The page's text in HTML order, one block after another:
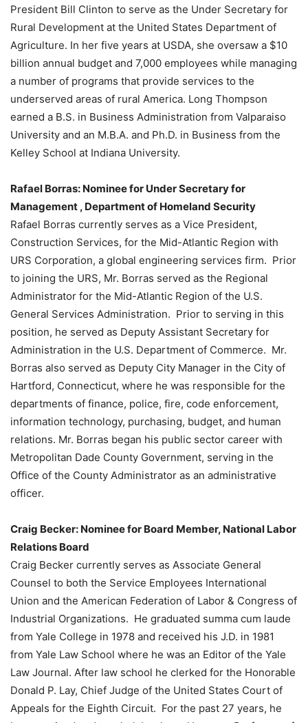
President Bill Clinton to serve as the Under Secretary for
Rural Development at the United States Department of
Agriculture. In her five years at USDA, she oversaw a $10
billion annual budget and 7,000 employees while managing
a number of programs that provide services to the
underserved areas of rural America. Long Thompson
earned a B.S. in Business Administration from Valparaiso
University and an M.B.A. and Ph.D. in Business from the
Kelley School at Indiana University.
Rafael Borras: Nominee for Under Secretary for
Management , Department of Homeland Security
Rafael Borras currently serves as a Vice President,
Construction Services, for the Mid-Atlantic Region with
URS Corporation, a global engineering services firm. Prior
to joining the URS, Mr. Borras served as the Regional
Administrator for the Mid-Atlantic Region of the U.S.
General Services Administration. Prior to serving in this
position, he served as Deputy Assistant Secretary for
Administration in the U.S. Department of Commerce. Mr.
Borras also served as Deputy City Manager in the City of
Hartford, Connecticut, where he was responsible for the
departments of finance, police, fire, code enforcement,
information technology, purchasing, budget, and human
relations. Mr. Borras began his public sector career with
Metropolitan Dade County Government, serving in the
Office of the County Administrator as an administrative
officer.
Craig Becker: Nominee for Board Member, National Labor
Relations Board
Craig Becker currently serves as Associate General
Counsel to both the Service Employees International
Union and the American Federation of Labor & Congress of
Industrial Organizations. He graduated summa cum laude
from Yale College in 1978 and received his J.D. in 1981
from Yale Law School where he was an Editor of the Yale
Law Journal. After law school he clerked for the Honorable
Donald P. Lay, Chief Judge of the United States Court of
Appeals for the Eighth Circuit. For the past 27 years, he